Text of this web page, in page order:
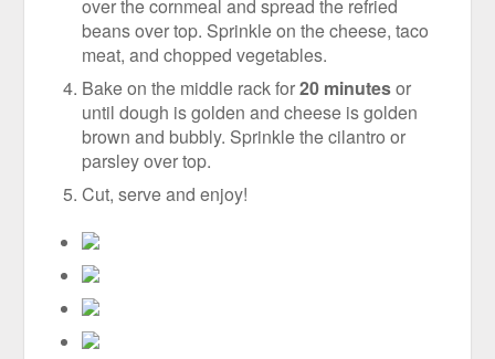
over the cornmeal and spread the refried
beans over top. Sprinkle on the cheese, taco
meat, and chopped vegetables.
Bake on the middle rack for20 minutesor
until dough is golden and cheese is golden
brown and bubbly. Sprinkle the cilantro or
parsley over top.
Cut, serve and enjoy!